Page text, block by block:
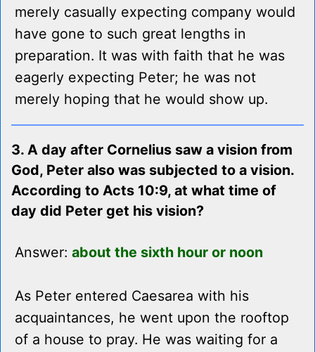
merely casually expecting company would
have gone to such great lengths in
preparation. It was with faith that he was
eagerly expecting Peter; he was not
merely hoping that he would show up.
3. A day after Cornelius saw a vision from
God, Peter also was subjected to a vision.
According to Acts 10:9, at what time of
day did Peter get his vision?
Answer: about the sixth hour or noon
As Peter entered Caesarea with his
acquaintances, he went upon the rooftop
of a house to pray. He was waiting for a